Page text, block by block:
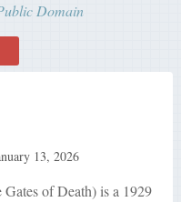
Domain
13, 2026
of Death) is a 1929